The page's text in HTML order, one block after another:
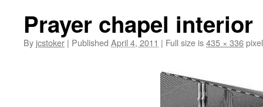
Prayer chapel interior
By jcstoker | Published April 4, 2011 | Full size is435 × 336